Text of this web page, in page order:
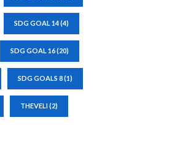
SDG GOAL 14(4)
SDG GOAL 16(20)
SDG GOALS 8(1)
THEVELI(2)